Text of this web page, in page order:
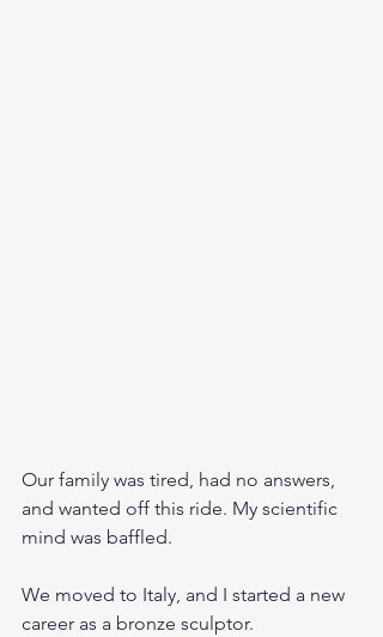
Our family was tired, had no answers,
and wanted off this ride. My scientific
mind was baffled.
We moved to Italy, and I started a new
career as a bronze sculptor.